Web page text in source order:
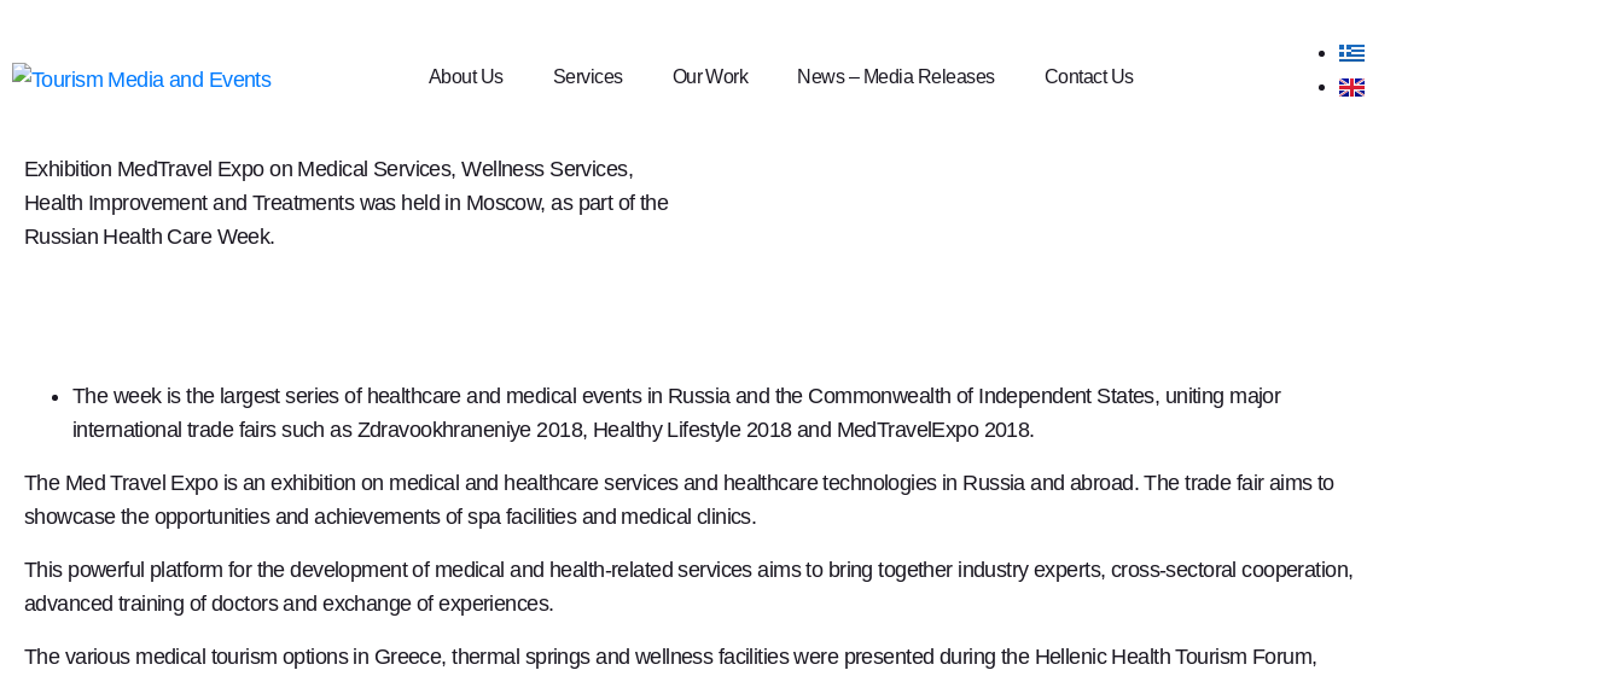
About Us Services Our Work News – Media Releases Contact Us
3rd MedTravel Expo 2019
Exhibition MedTravel Expoon Medical Services, Wellness Services,
Health Improvement and Treatments was held in Moscow, as part of the
Russian Health Care Week.
The week is the largest series of healthcare and medical events in Russia and the Commonwealth of Independent States, uniting major
international trade fairs such as Zdravookhraneniye 2018, Healthy Lifestyle 2018 and MedTravelExpo 2018.
The Med Travel Expo is an exhibition on medical and healthcare services and healthcare technologies in Russia and abroad. The trade fair aims to
showcase the opportunities and achievements of spa facilities and medical clinics.
This powerful platform for the development of medical and health-related services aims to bring together industry experts, cross-sectoral cooperation,
advanced training of doctors and exchange of experiences.
The various medical tourism options in Greece, thermal springs and wellness facilities were presented during the Hellenic Health Tourism Forum,